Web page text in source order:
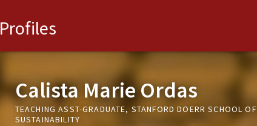
Profiles
Calista Marie Ordas
TEACHING ASST-GRADUATE, STANFORD DOERR SCHOOL OF
SUSTAINABILITY